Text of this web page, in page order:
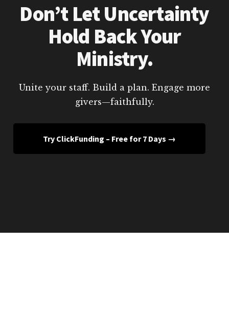
Don’t Let Uncertainty
Hold Back Your
Ministry.
Unite your staff. Build a plan. Engage more
givers—faithfully.
Try ClickFunding – Free for 7 Days →